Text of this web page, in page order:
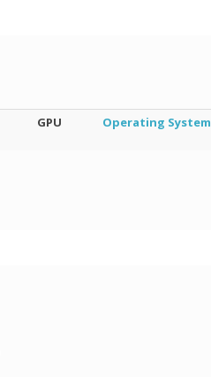
GPU Operating System